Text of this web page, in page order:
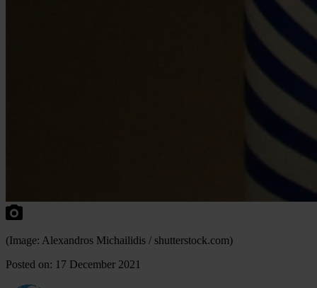
(Image: Alexandros Michailidis / shutterstock.com)
Posted on: 17 December 2021